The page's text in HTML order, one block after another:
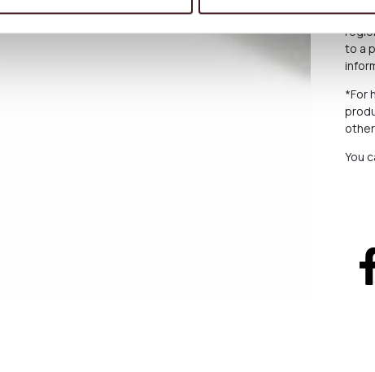
For
to a
*For
You